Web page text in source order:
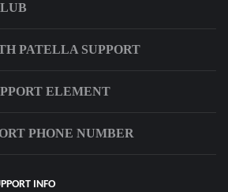
PATELLA SUPPORT
ELEMENT
PHONE NUMBER
INFO